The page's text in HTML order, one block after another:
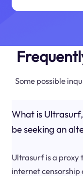
Some possible
What is
be seeking an
Ultrasurf is a proxy
internet censorship